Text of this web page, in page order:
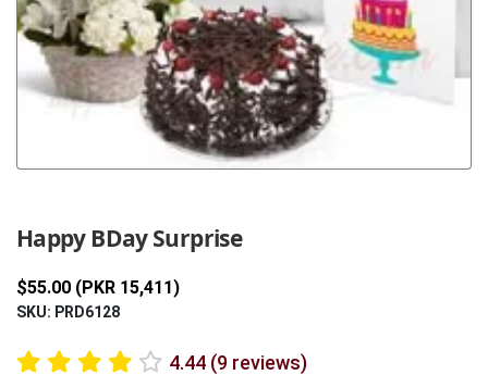
Happy BDay Surprise
$55.00 (PKR 15,411)
SKU: PRD6128
4.44 (9 reviews)